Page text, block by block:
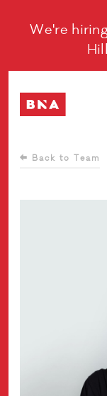
We're
Back to Team